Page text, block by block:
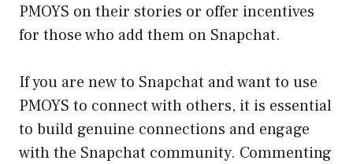
PMOYS on their stories or offer incentives
for those who add them on Snapchat.
If you are new to Snapchat and want to use
PMOYS to connect with others, it is essential
to build genuine connections and engage
with the Snapchat community. Commenting